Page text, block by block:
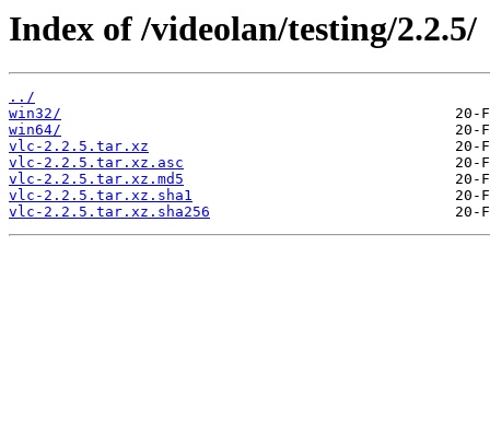
Index of /videolan/testing/2.2.5/
../
win32/
win64/
vlc-2.2.5.tar.xz
vlc-2.2.5.tar.xz.asc
vlc-2.2.5.tar.xz.md5
vlc-2.2.5.tar.xz.sha1
vlc-2.2.5.tar.xz.sha256